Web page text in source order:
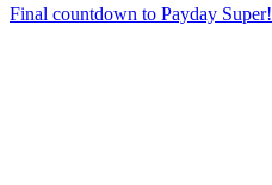
Final countdown to Payday Super!